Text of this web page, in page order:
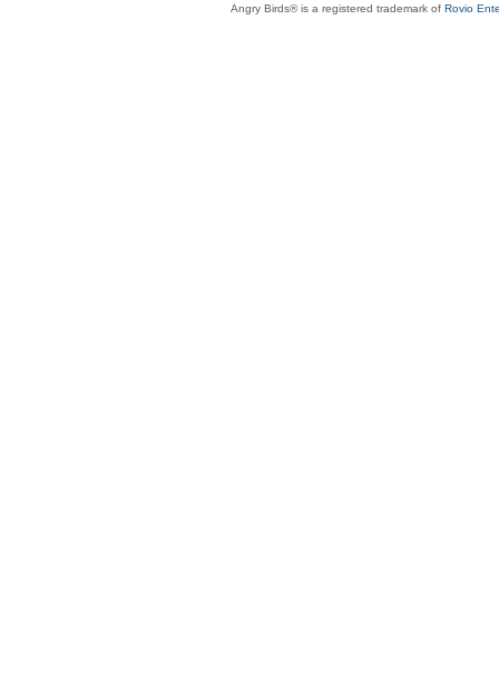
Angry Birds® is a registered trademark of Rovio